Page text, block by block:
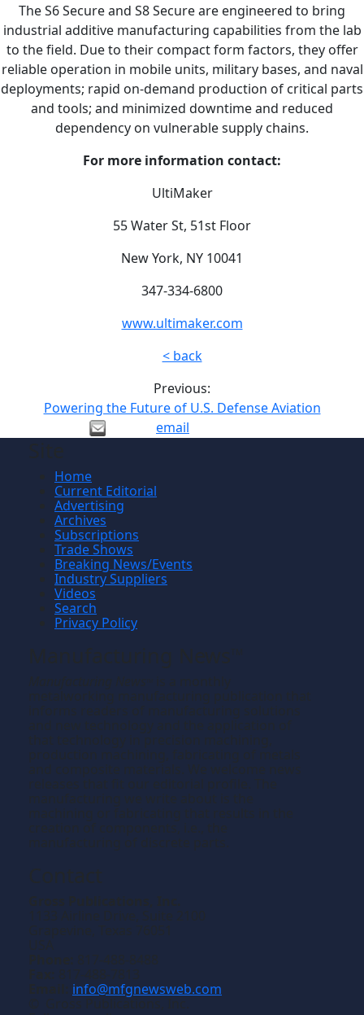
The S6 Secure and S8 Secure are engineered to bring
industrial additive manufacturing capabilities from the lab
to the field. Due to their compact form factors, they offer
reliable operation in mobile units, military bases, and naval
deployments; rapid on-demand production of critical parts
and tools; and minimized downtime and reduced
dependency on vulnerable supply chains.
For more information contact:
UltiMaker
55 Water St, 51st Floor
New York, NY 10041
347-334-6800
www.ultimaker.com
< back
Previous:
Powering the Future of U.S. Defense Aviation
email
Home
Current Editorial
Advertising
Archives
Subscriptions
Trade Shows
Breaking News/Events
Industry Suppliers
Videos
Search
Privacy Policy
info@mfgnewsweb.com
© Gross Publications, Inc.